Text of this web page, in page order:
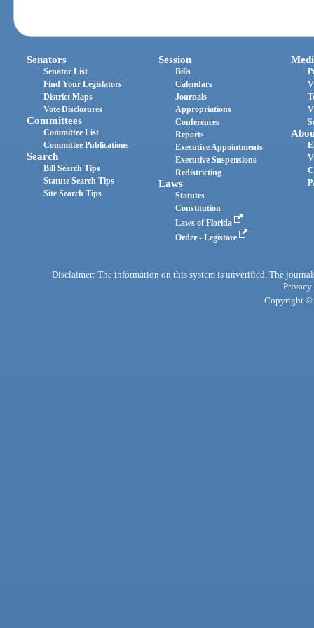
Senators
Senator List
Find Your Legislators
District Maps
Vote Disclosures
Committees
Committee List
Committee Publications
Search
Bill Search Tips
Statute Search Tips
Site Search Tips
Session
Bills
Calendars
Journals
Appropriations
Conferences
Reports
Executive Appointments
Executive Suspensions
Redistricting
Laws
Statutes
Constitution
Laws of Florida
Order - Legistore
Disclaimer: The information on this system is unverified. The
Privacy
Copyright ©